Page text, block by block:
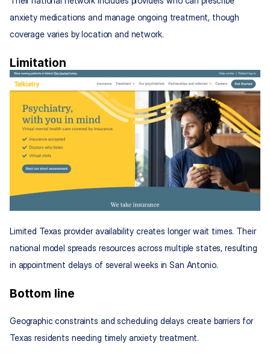
anxiety medications and manage ongoing treatment, though
coverage varies by location and network.
Limitation
Limited Texas provider availability creates longer wait times. Their
national model spreads resources across multiple states, resulting
in appointment delays of several weeks in San Antonio.
Bottom line
Geographic constraints and scheduling delays create barriers for
Texas residents needing timely anxiety treatment.